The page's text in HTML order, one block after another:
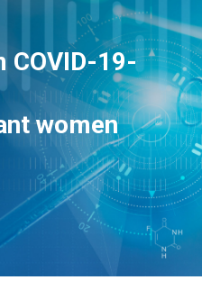
COVID-19-
women